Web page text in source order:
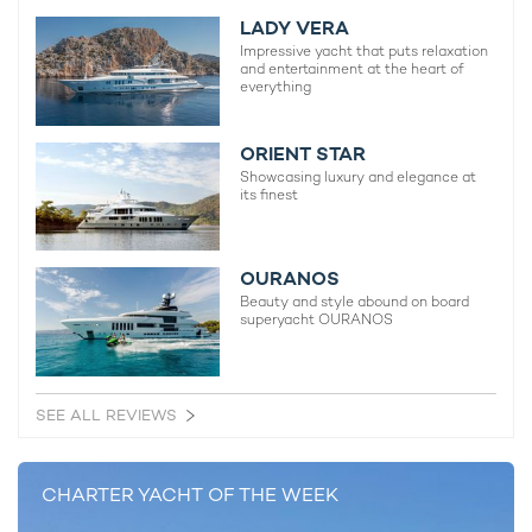
2003 / 2024
2021
2017 / 2022
95m Lurssen
IJE Yacht For Charter
LADY VERA
Impressive yacht that puts relaxation
and entertainment at the heart of
everything
ORIENT STAR
Showcasing luxury and elegance at
its finest
OURANOS
Beauty and style abound on board
superyacht OURANOS
SEE ALL REVIEWS
CHARTER YACHT OF THE WEEK